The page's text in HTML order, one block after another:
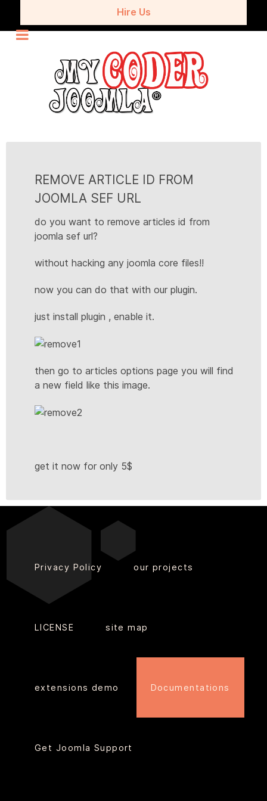
Hire Us
REMOVE ARTICLE ID FROM
JOOMLA SEF URL
do you want to remove articles id from
joomla sef url?
without hacking any joomla core files!!
now you can do that with our plugin.
just install plugin , enable it.
then go to articles options page you will find
a new field like this image.
get it now for only 5$
Privacy Policy our projects
LICENSE site map
extensions demo Documentations
Get Joomla Support